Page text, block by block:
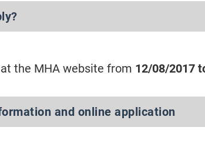
the MHA website from 12/08/2017
and online application